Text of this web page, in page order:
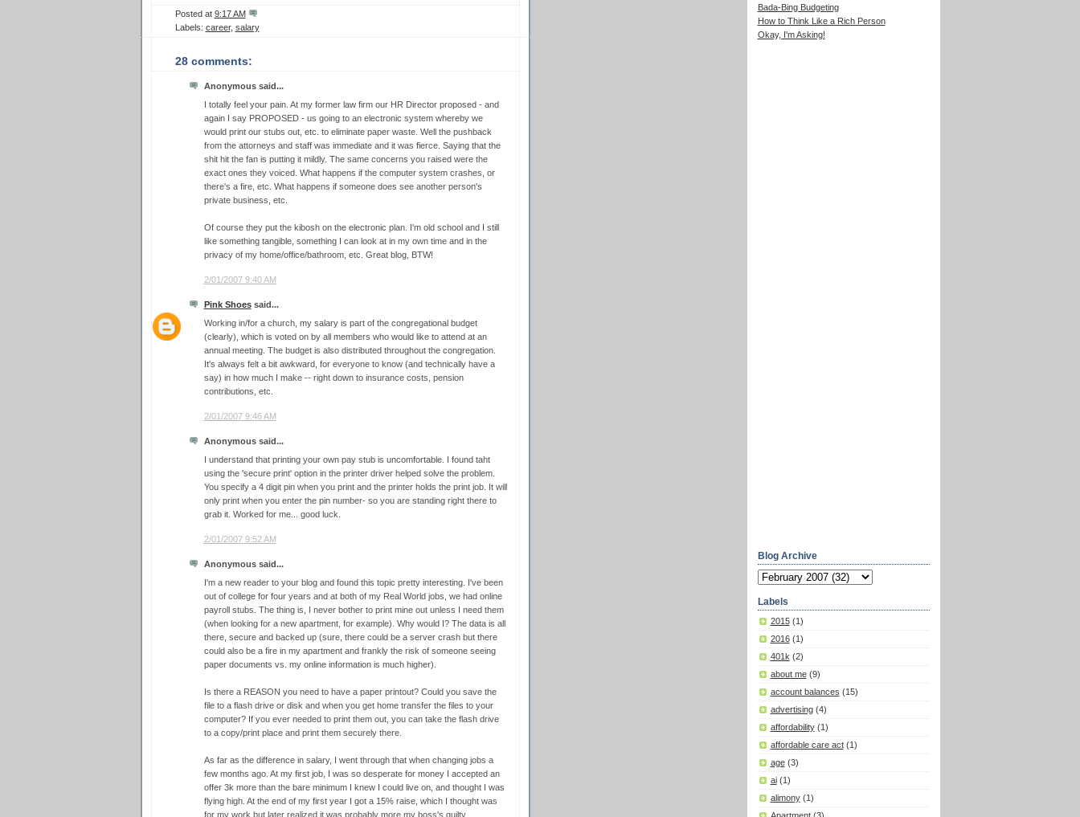
Posted at 9:17 AM
Labels: career, salary
28 comments:
Anonymous said...
I totally feel your pain. At my former law firm our HR Director proposed - and
again I say PROPOSED - us going to an electronic system whereby we
would print our stubs out, etc. to eliminate paper waste. Well the pushback
from the attorneys and staff was immediate and it was fierce. Saying that the
shit hit the fan is putting it mildly. The same concerns you raised were the
exact ones they voiced. What happens if the computer system crashes, or
there's a fire, etc. What happens if someone does see another person's
private business, etc.
Of course they put the kibosh on the electronic plan. I'm old school and I still
like something tangible, something I can look at in my own time and in the
privacy of my home/office/bathroom, etc. Great blog, BTW!
2/01/2007 9:40 AM
Pink Shoessaid...
Working in/for a church, my salary is part of the congregational budget
(clearly), which is voted on by all members who would like to attend at an
annual meeting. The budget is also distributed throughout the congregation.
It's always felt a bit awkward, for everyone to know (and technically have a
say) in how much I make -- right down to insurance costs, pension
contributions, etc.
2/01/2007 9:46 AM
Anonymous said...
I understand that printing your own pay stub is uncomfortable. I found taht
using the 'secure print' option in the printer driver helped solve the problem.
You specify a 4 digit pin when you print and the printer holds the print job. It will
only print when you enter the pin number- so you are standing right there to
grab it. Worked for me... good luck.
2/01/2007 9:52 AM
Anonymous said...
I'm a new reader to your blog and found this topic pretty interesting. I've been
out of college for four years and at both of my Real World jobs, we had online
payroll stubs. The thing is, I never bother to print mine out unless I need them
(when looking for a new apartment, for example). Why would I? The data is all
there, secure and backed up (sure, there could be a server crash but there
could also be a fire in my apartment and frankly the risk of someone seeing
paper documents vs. my online information is much higher).
Is there a REASON you need to have a paper printout? Could you save the
file to a flash drive or disk and when you get home transfer the files to your
computer? If you ever needed to print them out, you can take the flash drive
to a copy/print place and print them securely there.
As far as the difference in salary, I went through that when changing jobs a
few months ago. At my first job, I was so desperate for money I accepted an
offer 3k more than the bare minimum I knew I could live on, and thought I was
flying high. At the end of my first year I got a 15% raise, which I thought was
for my work but later realized it was probably more my boss's guilty
Bada-Bing Budgeting
How to Think Like a Rich Person
Okay, I'm Asking!
Blog Archive
Labels
2015 (1)
2016 (1)
401k (2)
about me (9)
account balances (15)
advertising (4)
affordability (1)
affordable care act (1)
age (3)
ai (1)
alimony (1)